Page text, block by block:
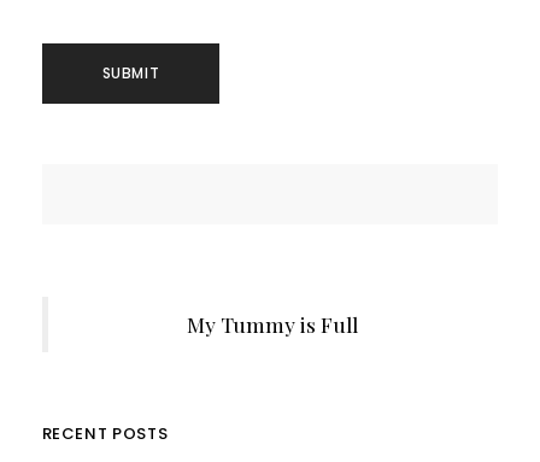
My Tummy is Full
RECENT POSTS